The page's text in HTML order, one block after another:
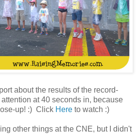
about the results of the record-
at 40 seconds in, because
up! :) Click Here to watch :)
other things at the CNE, but I didn't